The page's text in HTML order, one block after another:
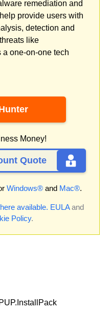
remediation and
provide users with
detection and
like
a one-on-one tech
Money!
Quote
Windows® and Mac®.
available. EULAand
Policy.
PUP.InstallPack